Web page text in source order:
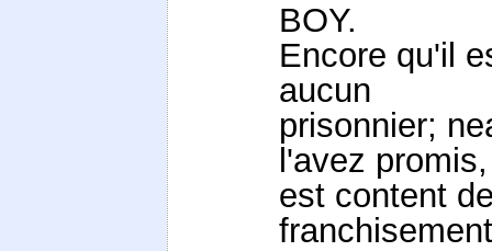
BOY.
Encore qu'il
aucun
prisonnier;
l'avez
est content